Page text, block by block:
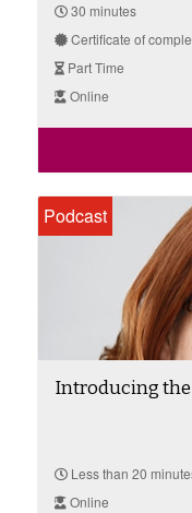
30 minutes
Certificate of
Part Time
Online
Podcast
Introducing
Less than 20
Online